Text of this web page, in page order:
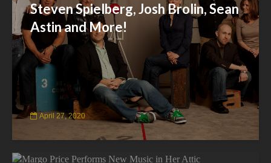
Steven Spielberg, Josh Brolin, Sean
Astin and More!
April 27, 2020